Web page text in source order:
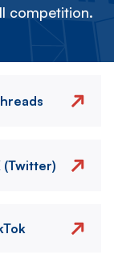
competition.
(Twitter)